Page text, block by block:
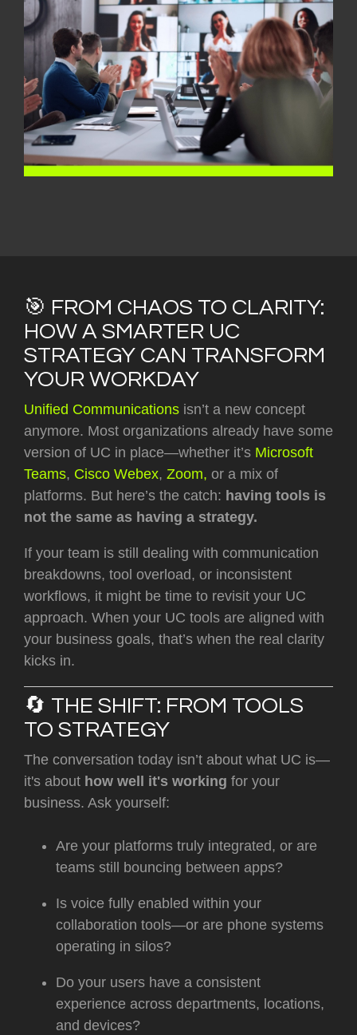
🎯 FROM CHAOS TO CLARITY:
HOW A SMARTER UC
STRATEGY CAN TRANSFORM
YOUR WORKDAY
Unified Communications isn’t a new concept
anymore. Most organizations already have some
version of UC in place—whether it’s Microsoft
Teams, Cisco Webex, Zoom, or a mix of
platforms. But here’s the catch: having tools is
not the same as having a strategy.
If your team is still dealing with communication
breakdowns, tool overload, or inconsistent
workflows, it might be time to revisit your UC
approach. When your UC tools are aligned with
your business goals, that’s when the real clarity
kicks in.
🔄 THE SHIFT: FROM TOOLS
TO STRATEGY
The conversation today isn’t about what UC is—
it's about how well it's working for your
business. Ask yourself:
Are your platforms truly integrated, or are
teams still bouncing between apps?
Is voice fully enabled within your
collaboration tools—or are phone systems
operating in silos?
Do your users have a consistent
experience across departments, locations,
and devices?